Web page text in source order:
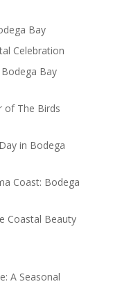
Bay
Celebration
Bay
of The Birds
in Bodega
Coast: Bodega
Coastal Beauty
A Seasonal